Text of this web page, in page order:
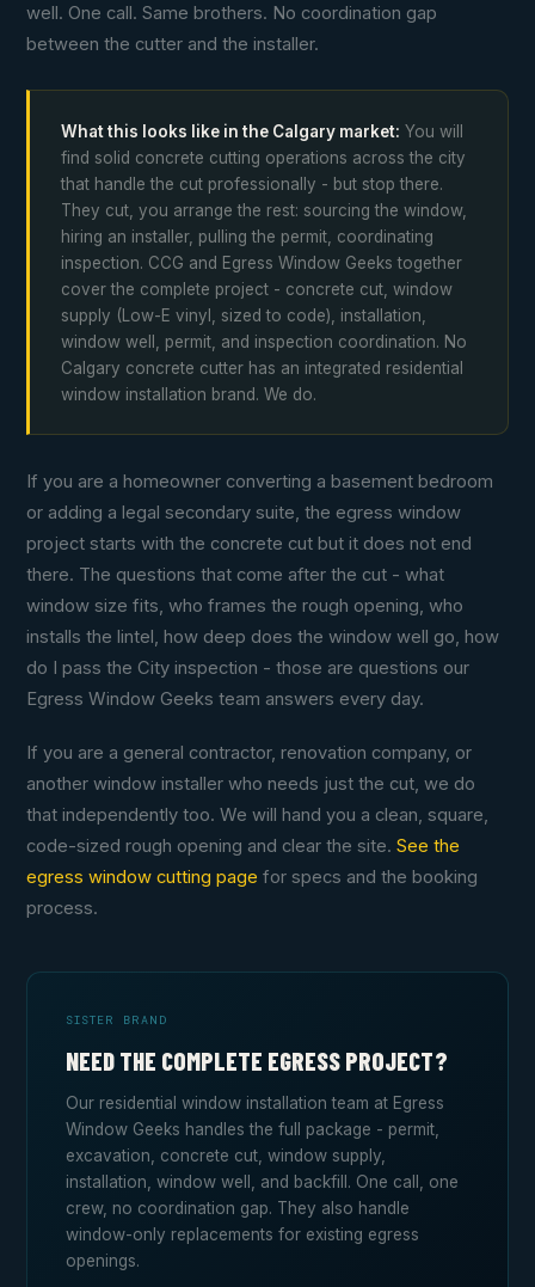
well. One call. Same brothers. No coordination gap
between the cutter and the installer.
What this looks like in the Calgary market: You will
find solid concrete cutting operations across the city
that handle the cut professionally - but stop there.
They cut, you arrange the rest: sourcing the window,
hiring an installer, pulling the permit, coordinating
inspection. CCG and Egress Window Geeks together
cover the complete project - concrete cut, window
supply (Low-E vinyl, sized to code), installation,
window well, permit, and inspection coordination. No
Calgary concrete cutter has an integrated residential
window installation brand. We do.
If you are a homeowner converting a basement bedroom
or adding a legal secondary suite, the egress window
project starts with the concrete cut but it does not end
there. The questions that come after the cut - what
window size fits, who frames the rough opening, who
installs the lintel, how deep does the window well go, how
do I pass the City inspection - those are questions our
Egress Window Geeks team answers every day.
If you are a general contractor, renovation company, or
another window installer who needs just the cut, we do
that independently too. We will hand you a clean, square,
code-sized rough opening and clear the site.See the
egress window cutting page for specs and the booking
process.
SISTER BRAND
NEED THE COMPLETE EGRESS PROJECT?
Our residential window installation team at Egress
Window Geeks handles the full package - permit,
excavation, concrete cut, window supply,
installation, window well, and backfill. One call, one
crew, no coordination gap. They also handle
window-only replacements for existing egress
openings.